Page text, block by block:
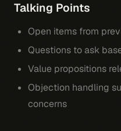
Talking Points
Open items from
Questions to ask
Value propositions
Objection handling
concerns